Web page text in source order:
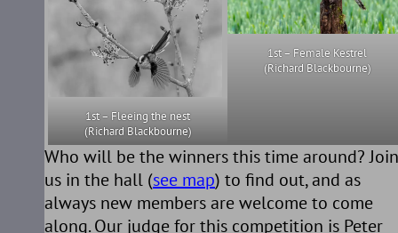
1st – Fleeing the nest
(Richard Blackbourne)
1st – Female Kestrel
(Richard Blackbourne)
Who will be the winners this time around? Join
us in the hall (see map) to find out, and as
always new members are welcome to come
along. Our judge for this competition is Peter